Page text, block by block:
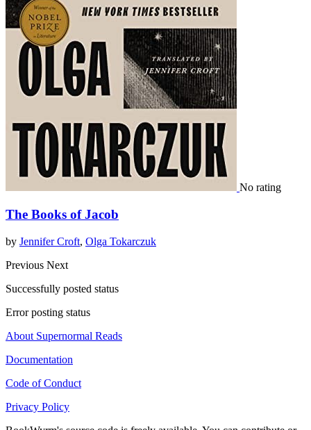
No rating
The Books of Jacob
by Jennifer Croft, Olga Tokarczuk
Previous Next
Successfully posted status
Error posting status
About Supernormal Reads
Documentation
Code of Conduct
Privacy Policy